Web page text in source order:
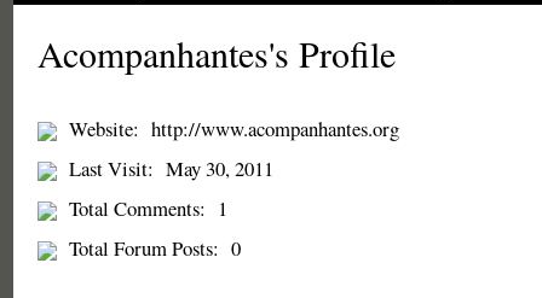
Acompanhantes's Profile
Website: http://www.acompanhantes.org
Last Visit: May 30, 2011
Total Comments:
1
Total Forum Posts: 0